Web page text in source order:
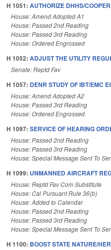
H 1051: AUTHORIZE DHHS/
House: Amend Adopted A1
House: Passed 2nd Reading
House: Passed 3rd Reading
House: Ordered Engrossed
H 1052: ADJUST THE UTILITY
Senate: Reptd Fav
H 1057: DENR STUDY OF IBT/EMC
House: Amend Adopted A2
House: Passed 3rd Reading
House: Ordered Engrossed
H 1097: SERVICE OF HEARING
House: Passed 2nd Reading
House: Passed 3rd Reading
House: Special Message Sent To
H 1099: UNMANNED AIRCRAFT
House: Reptd Fav Com Substitute
House: Cal Pursuant Rule 36(b)
House: Added to Calendar
House: Passed 2nd Reading
House: Passed 3rd Reading
House: Special Message Sent To
H 1100: BOOST STATE NATURE/